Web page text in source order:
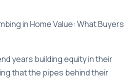
in Home Value: What Buyers
years building equity in their
that the pipes behind their